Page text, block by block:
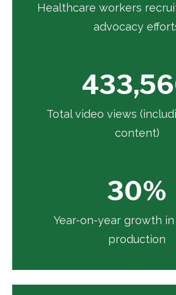
Healthcare workers
advocacy
Total video views
content)
30%
Year-on-year growth
production